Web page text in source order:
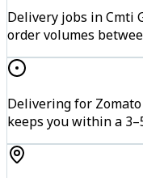
Delivery jobs in Cmti
order volumes
Delivering for
keeps you within a